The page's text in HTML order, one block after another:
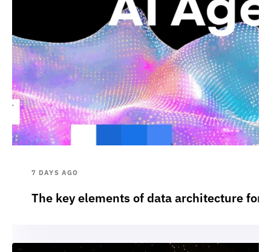
7 DAYS AGO
The key elements of data architecture for